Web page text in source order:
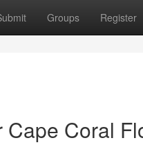
Groups Register
Coral